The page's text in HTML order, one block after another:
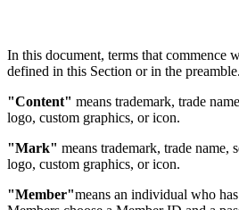
In this document, terms that commence
defined in this Section or in the preamble.
"Content" means trademark, trade
logo, custom graphics, or icon.
"Mark" means trademark, trade name,
logo, custom graphics, or icon.
"Member"means an individual who